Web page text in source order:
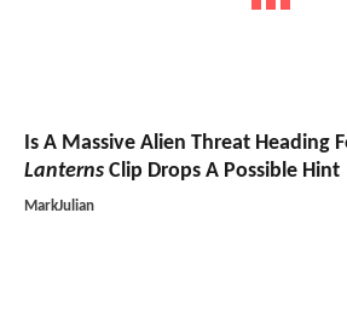
Is A Massive Alien Threat Heading
Lanterns Clip Drops A Possible Hint
MarkJulian